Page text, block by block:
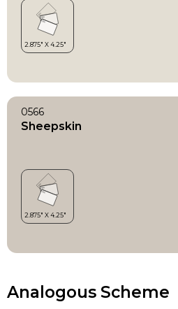
0566
Sheepskin
Analogous Scheme